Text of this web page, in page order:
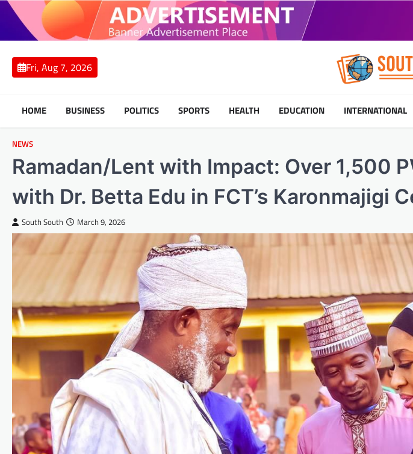
Skip
content
Fri, Aug 7, 2026
HOME BUSINESS POLITICS SPORTS HEALTH EDUCATION INTERNATIONAL
NEWS
Ramadan/Lent with Impact: Over 1,500
with Dr. Betta Edu in FCT’s Karonmajigi
South South March 9, 2026